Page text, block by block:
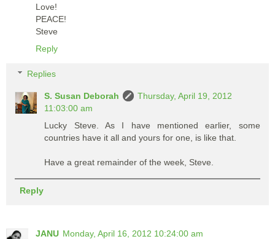
Love!
PEACE!
Steve
Reply
Replies
S. Susan Deborah
Thursday, April 19, 2012
11:03:00 am
Lucky Steve. As I have mentioned earlier, some
countries have it all and yours for one, is like that.
Have a great remainder of the week, Steve.
Reply
JANU Monday, April 16, 2012 10:24:00 am